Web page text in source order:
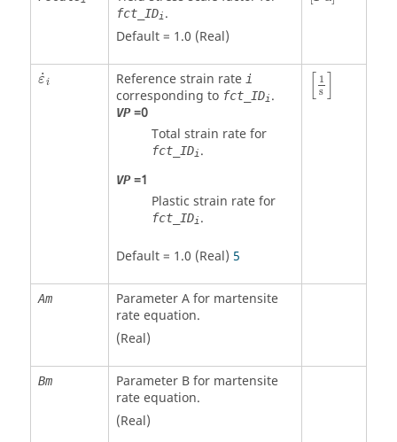
fct_IDi .
Default = 1.0 (Real)
˙
εi
ε˙i Reference strain rate i
corresponding to fct_IDi .
VP=0
Total strain rate for
fct_IDi .
VP=1
Plastic strain rate for
fct_IDi .
Default = 1.0 (Real) 5
1
s
[1s]
Am
Parameter A for martensite
rate equation.
(Real)
Bm
Parameter B for martensite
rate equation.
(Real)